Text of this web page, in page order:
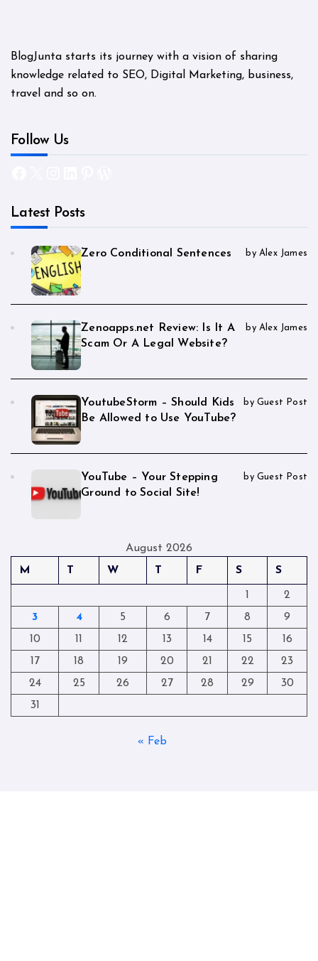
BlogJunta starts its journey with a vision of sharing
knowledge related to SEO, Digital Marketing, business,
travel and so on.
Follow Us
Latest Posts
Zero Conditional Sentences by Alex James
Zenoapps.net Review: Is It A
Scam Or A Legal Website?
by Alex James
YoutubeStorm – Should Kids
Be Allowed to Use YouTube?
by Guest Post
YouTube – Your Stepping
Ground to Social Site!
by Guest Post
August 2026
M
T W T F S S
1
2
3
4 5 6 7 8
9
10
11 12 13 14 15
16
17
18 19 20 21 22
23
24
25 26 27 28 29
30
31
« Feb